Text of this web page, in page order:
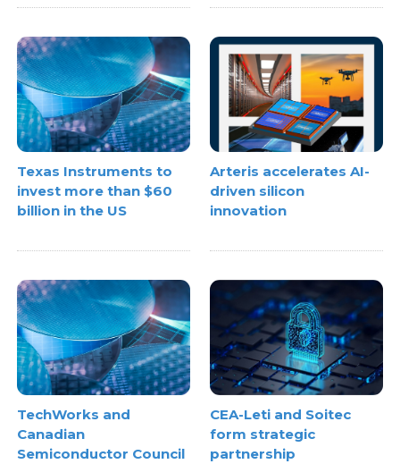
Texas Instruments to
invest more than $60
billion in the US
Arteris accelerates AI-
driven silicon
innovation
TechWorks and
Canadian
Semiconductor Council
CEA-Leti and Soitec
form strategic
partnership